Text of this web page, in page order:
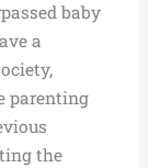
baby
a
parenting
the